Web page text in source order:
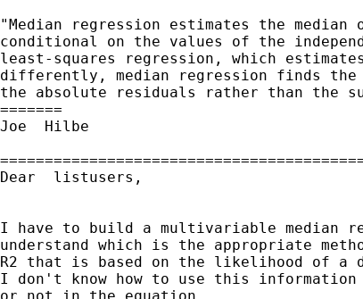
"Median regression estimates the
conditional on the values of the
least-squares regression, which
differently, median regression finds the
the absolute residuals rather than the
=======
Joe  Hilbe
Dear  listusers,
I have to build a multivariable median
understand which is the appropriate
R2 that is based on the likelihood of a
I don't know how to use this